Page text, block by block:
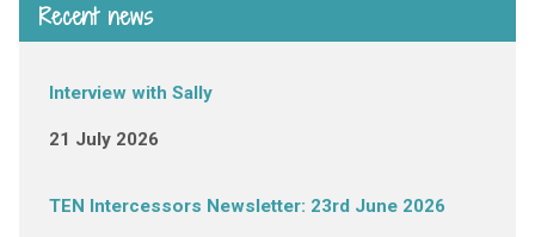
Recent news
Interview with Sally
21 July 2026
TEN Intercessors Newsletter: 23rd June 2026